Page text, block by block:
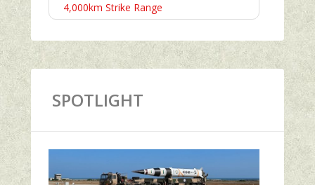
4,000km Strike Range
SPOTLIGHT